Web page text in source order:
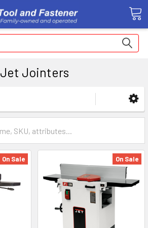
Jet Jointers
On Sale On Sale